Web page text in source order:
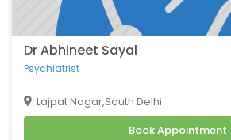
Skin Allergy
Dr Abhineet Sayal
Psychiatrist
Lajpat Nagar,South Delhi
Book Appointment